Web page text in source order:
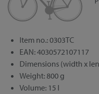
Item no.: 0303TC
EAN: 4030572107117
Dimensions (width x
Weight: 800 g
Volume: 15 l